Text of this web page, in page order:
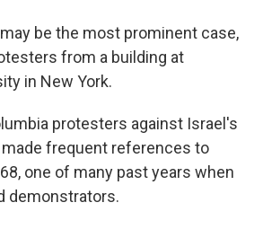
be the most prominent case,
from a building at
in New York.
protesters against Israel's
made frequent references to
one of many past years when
demonstrators.